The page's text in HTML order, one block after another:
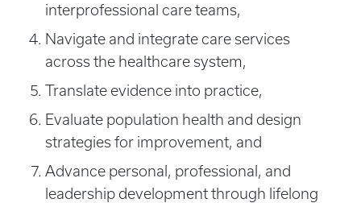
interprofessional care teams,
Navigate and integrate care services
across the healthcare system,
Translate evidence into practice,
Evaluate population health and design
strategies for improvement, and
Advance personal, professional, and
leadership development through lifelong